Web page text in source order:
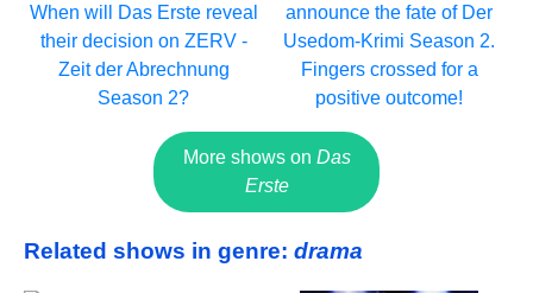
When will Das Erste reveal
their decision on ZERV -
Zeit der Abrechnung
Season 2?
announce the fate of Der
Usedom-Krimi Season 2.
Fingers crossed for a
positive outcome!
More shows on Das
Erste
Related shows in genre: drama